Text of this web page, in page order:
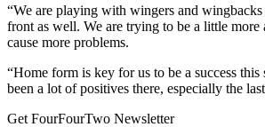
“We are playing with wingers and
front as well. We are trying to be a little more
cause more problems.
“Home form is key for us to be a success this
been a lot of positives there, especially the
Get FourFourTwo Newsletter